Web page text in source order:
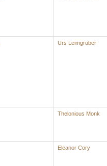
Urs Leimgruber
Thelonious Monk
Eleanor Cory